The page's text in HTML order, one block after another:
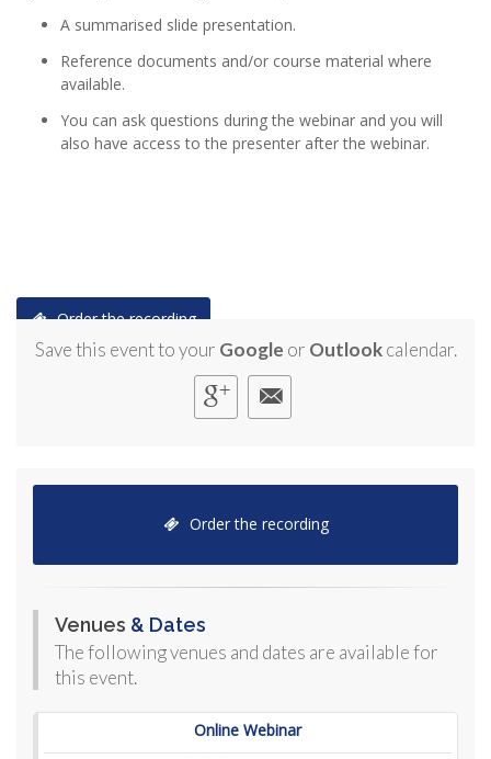
A summarised slide presentation.
Reference documents and/or course material where
available.
You can ask questions during the webinar and you will
also have access to the presenter after the webinar.
Order the recording
Save this event to your Google or Outlookcalendar.
Order the recording
Venues & Dates
The following venues and dates are available for
this event.
Online Webinar